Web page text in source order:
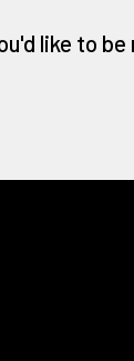
like to